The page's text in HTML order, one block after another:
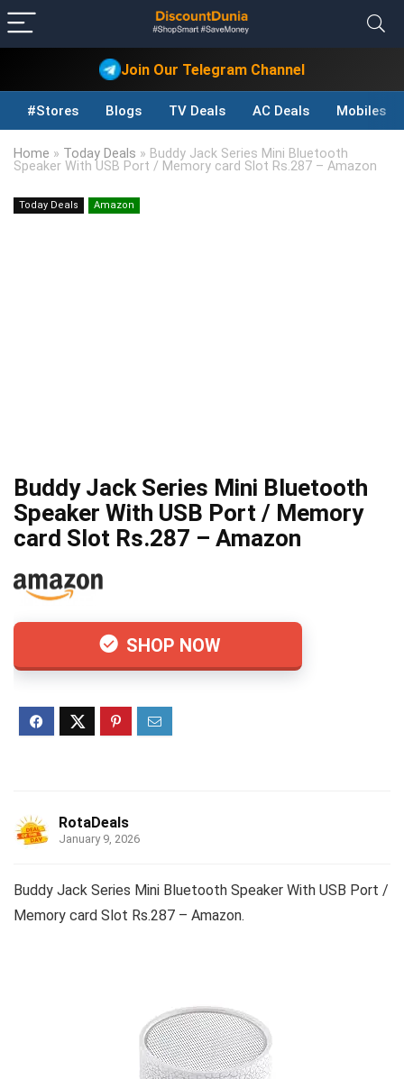
Join Our Telegram Channel
#Stores Blogs TV Deals AC Deals Mobiles
Home » Today Deals » Buddy Jack Series Mini Bluetooth
Speaker With USB Port / Memory card Slot Rs.287 – Amazon
Today Deals Amazon
Buddy Jack Series Mini Bluetooth
Speaker With USB Port / Memory
card Slot Rs.287 – Amazon
SHOP NOW
RotaDeals
January 9, 2026
Buddy Jack Series Mini Bluetooth Speaker With USB Port /
Memory card Slot Rs.287 – Amazon.